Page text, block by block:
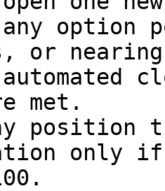
any
or
met.
position
only